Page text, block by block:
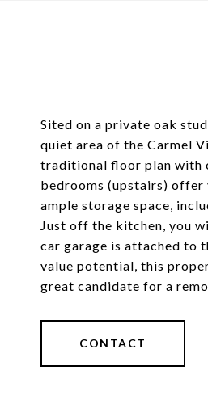
Sited on a private oak
quiet area of the Carmel
traditional floor plan with
bedrooms (upstairs) offer
ample storage space,
Just off the kitchen, you
car garage is attached to
value potential, this
great candidate for a
CONTACT